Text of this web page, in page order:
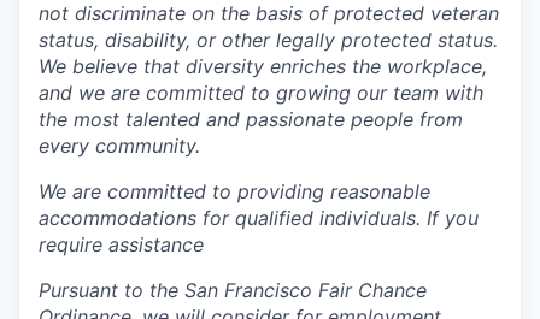
not discriminate on the basis of protected veteran
status, disability, or other legally protected status.
We believe that diversity enriches the workplace,
and we are committed to growing our team with
the most talented and passionate people from
every community.
We are committed to providing reasonable
accommodations for qualified individuals. If you
require assistance
Pursuant to the San Francisco Fair Chance